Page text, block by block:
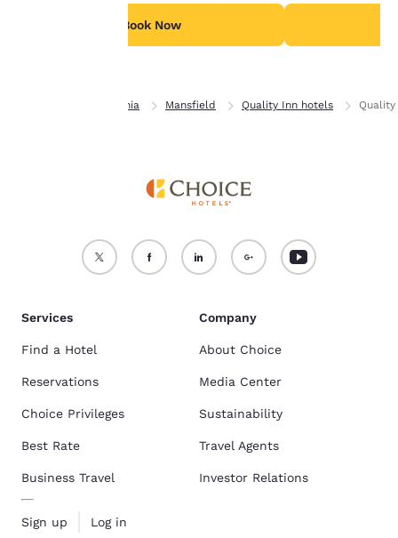
Book Now
Pennsylvania Mansfield Quality Inn hotels
Accept all Cookies Reject all Cookies
Services
Find a Hotel
Reservations
Choice Privileges
Best Rate
Business Travel
Sign up Log in
Company
About Choice
Media Center
Sustainability
Travel Agents
Investor Relations